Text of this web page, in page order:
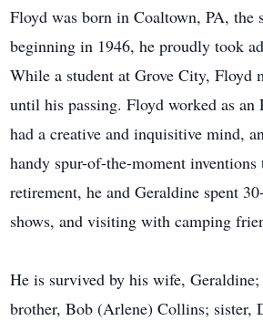
Floyd was born in Coaltown, PA,
beginning in 1946, he proudly took
While a student at Grove City, Floyd
until his passing. Floyd worked as
had a creative and inquisitive mind,
handy spur-of-the-moment
retirement, he and Geraldine spent
shows, and visiting with camping
He is survived by his wife,
brother, Bob (Arlene) Collins; sister,